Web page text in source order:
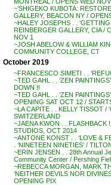
~’SHIGEKO KUBOTA:
GALLERY, BEACON NY /
~HALEY JOSEPHS . .
REINBERGER GALLERY, CIA /
NOV 1
~JOSH ABELOW & WILLIAM
COMMUNITY COLLEGE, CT
October 2019
~FRANCESCO SIMETI . .
~TED GAHL . . ‘ZEN
DOWN !!
~TED GAHL . . ‘ZEN
OPENING SAT OCT 12 /
~LA CAPITE . . KELLY TISSOT /
SWITZERLAND
~JAENA KWON . . FLASHBACK
STUDIOS, OCT 2014
~ANTONE KONST . . ‘LOVE &
. ‘NINETEEN NINETIES’ /
~ERIN JENSEN . . 28th Annual
Community Center / Pershing
~REBECCA MORGAN, MARK
‘NEITHER DEVILS NOR
OPENING PIX